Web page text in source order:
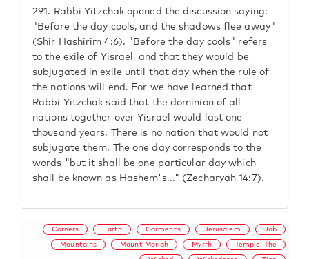
291. Rabbi Yitzchak opened the discussion saying:
"Before the day cools, and the shadows flee away"
(Shir Hashirim 4:6). "Before the day cools" refers
to the exile of Yisrael, and that they would be
subjugated in exile until that day when the rule of
the nations will end. For we have learned that
Rabbi Yitzchak said that the dominion of all
nations together over Yisrael would last one
thousand years. There is no nation that would not
subjugate them. The one day corresponds to the
words "but it shall be one particular day which
shall be known as Hashem's..." (Zecharyah 14:7).
Corners Earth Garments Jerusalem Job
Mountains Mount Moriah Myrrh Temple, The